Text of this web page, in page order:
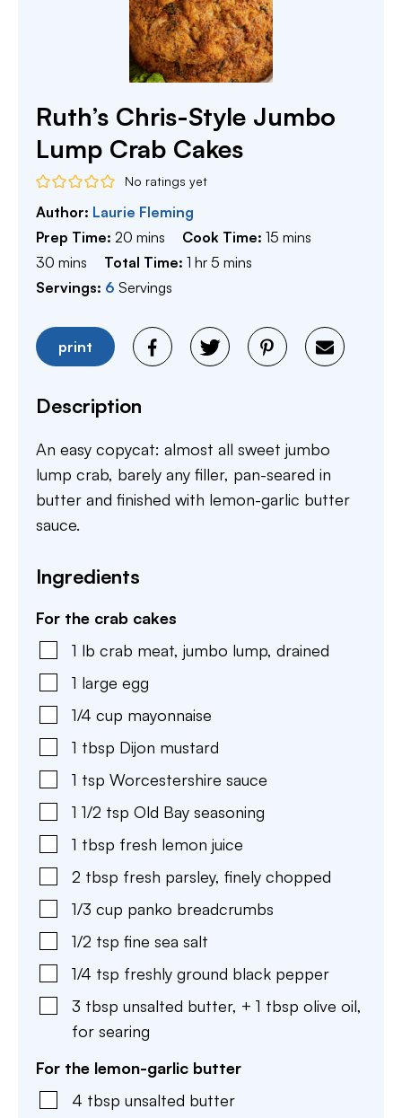
Ruth’s Chris-Style Jumbo
Lump Crab Cakes
No ratings yet
Author: Laurie Fleming
Prep Time: 20 minutes
mins Cook Time:15 minutes
mins
30 minutes
mins Total Time:1 hour
hr 5 minutes
mins
Servings: 6 Servings
print
Description
An easy copycat: almost all sweet jumbo
lump crab, barely any filler, pan-seared in
butter and finished with lemon-garlic butter
sauce.
Ingredients
For the crab cakes
1 lb crab meat, jumbo lump, drained
1 large egg
1/4 cup mayonnaise
1 tbsp Dijon mustard
1 tsp Worcestershire sauce
1 1/2 tsp Old Bay seasoning
1 tbsp fresh lemon juice
2 tbsp fresh parsley, finely chopped
1/3 cup panko breadcrumbs
1/2 tsp fine sea salt
1/4 tsp freshly ground black pepper
3 tbsp unsalted butter, + 1 tbsp olive oil,
for searing
For the lemon-garlic butter
4 tbsp unsalted butter